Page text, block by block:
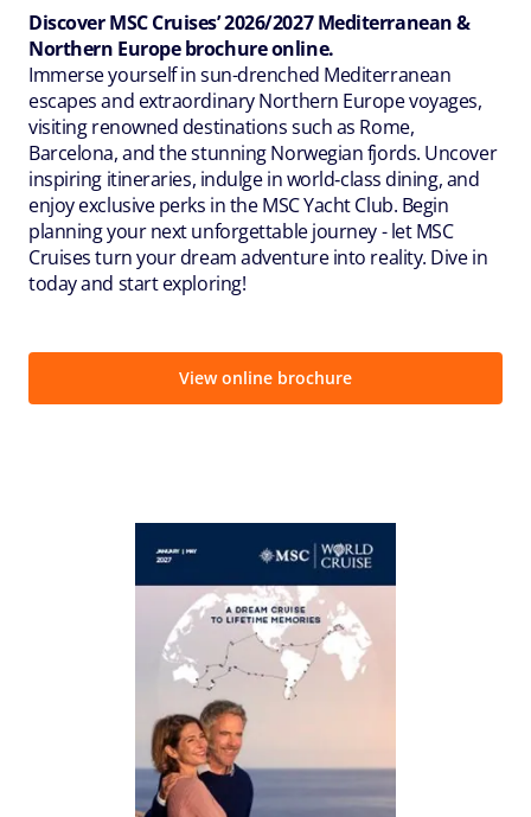
Discover MSC Cruises’ 2026/2027 Mediterranean &
Northern Europe brochure online.
Immerse yourself in sun-drenched Mediterranean
escapes and extraordinary Northern Europe voyages,
visiting renowned destinations such as Rome,
Barcelona, and the stunning Norwegian fjords. Uncover
inspiring itineraries, indulge in world‑class dining, and
enjoy exclusive perks in the MSC Yacht Club. Begin
planning your next unforgettable journey - let MSC
Cruises turn your dream adventure into reality. Dive in
today and start exploring!
View online brochure